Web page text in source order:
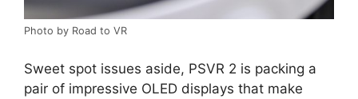
Photo by Road to VR
Sweet spot issues aside, PSVR 2 is packing a
pair of impressive OLED displays that make